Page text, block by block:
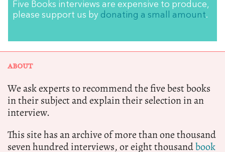
Five Books interviews are expensive to produce,
please support us by donating a small amount.
ABOUT
We ask experts to recommend the five best books
in their subject and explain their selection in an
interview.
This site has an archive of more than one thousand
seven hundred interviews, or eight thousandbook